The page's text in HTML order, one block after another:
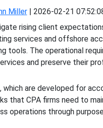
Miller| 2026-02-21
rising client
services and offshore
tools. The operational
and preserve their
are developed for
that CPA firms need to
operations through